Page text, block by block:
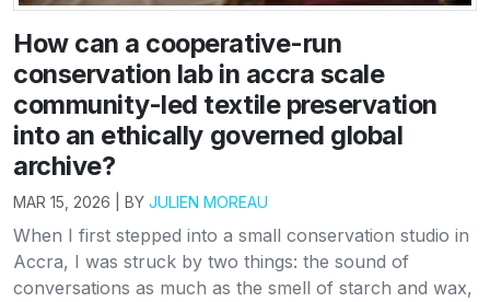
How can a cooperative-run
conservation lab in accra scale
community-led textile preservation
into an ethically governed global
archive?
MAR 15, 2026 | BY JULIEN MOREAU
When I first stepped into a small conservation studio in
Accra, I was struck by two things: the sound of
conversations as much as the smell of starch and wax,